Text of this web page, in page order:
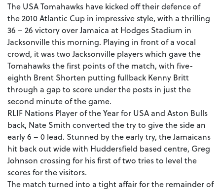
The USA Tomahawks have kicked off their defence of
the 2010 Atlantic Cup in impressive style, with a thrilling
36 – 26 victory over Jamaica at Hodges Stadium in
Jacksonville this morning. Playing in front of a vocal
crowd, it was two Jacksonville players which gave the
Tomahawks the first points of the match, with five-
eighth Brent Shorten putting fullback Kenny Britt
through a gap to score under the posts in just the
second minute of the game.
RLIF Nations Player of the Year for USA and Aston Bulls
back, Nate Smith converted the try to give the side an
early 6 – 0 lead. Stunned by the early try, the Jamaicans
hit back out wide with Huddersfield based centre, Greg
Johnson crossing for his first of two tries to level the
scores for the visitors.
The match turned into a tight affair for the remainder of